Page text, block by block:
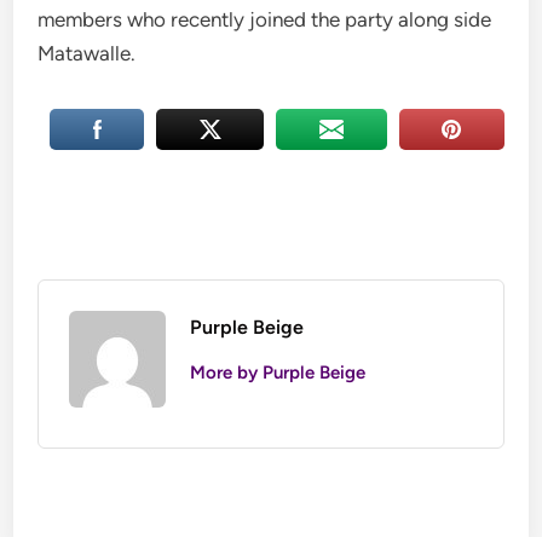
members who recently joined the party along side
Matawalle.
Purple Beige
More by Purple Beige